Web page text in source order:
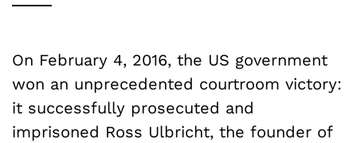
On February 4, 2016, the US government
won an unprecedented courtroom victory:
it successfully prosecuted and
imprisoned Ross Ulbricht, the founder of